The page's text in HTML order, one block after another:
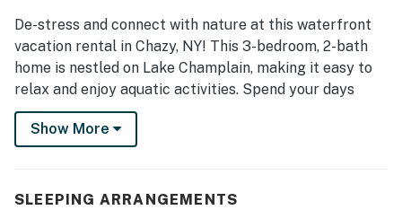
De-stress and connect with nature at this waterfront
vacation rental in Chazy, NY! This 3-bedroom, 2-bath
home is nestled on Lake Champlain, making it easy to
relax and enjoy aquatic activities. Spend your days
kayaking, fishing, boating, or exploring Point Au Roche
State Park. In the evenings, dine al fresco and savor
-- THE PROPERTY --
Show More
SLEEPING ARRANGEMENTS